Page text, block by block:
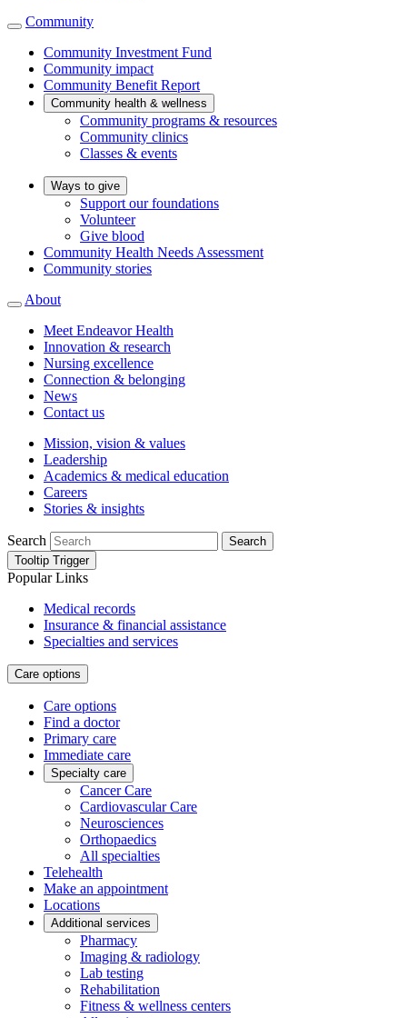
Community
Community Investment Fund
Community impact
Community Benefit Report
Community health & wellness
Community programs & resources
Community clinics
Classes & events
Ways to give
Support our foundations
Volunteer
Give blood
Community Health Needs Assessment
Community stories
About
Meet Endeavor Health
Innovation & research
Nursing excellence
Connection & belonging
News
Contact us
Mission, vision & values
Leadership
Academics & medical education
Careers
Stories & insights
Search
Search
Tooltip Trigger
Popular Links
Medical records
Insurance & financial assistance
Specialties and services
Care options
Care options
Find a doctor
Primary care
Immediate care
Specialty care
Cancer Care
Cardiovascular Care
Neurosciences
Orthopaedics
All specialties
Telehealth
Make an appointment
Locations
Additional services
Pharmacy
Imaging & radiology
Lab testing
Rehabilitation
Fitness & wellness centers